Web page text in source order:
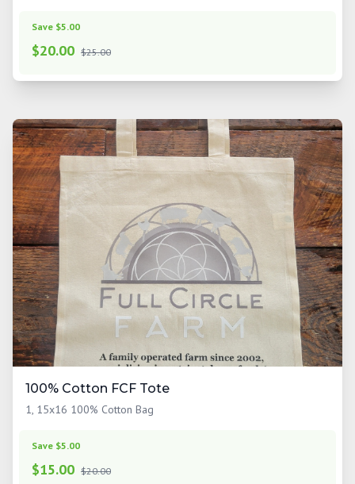
Save $5.00
$20.00 $25.00
100% Cotton FCF Tote
1, 15x16 100% Cotton Bag
Save $5.00
$15.00 $20.00